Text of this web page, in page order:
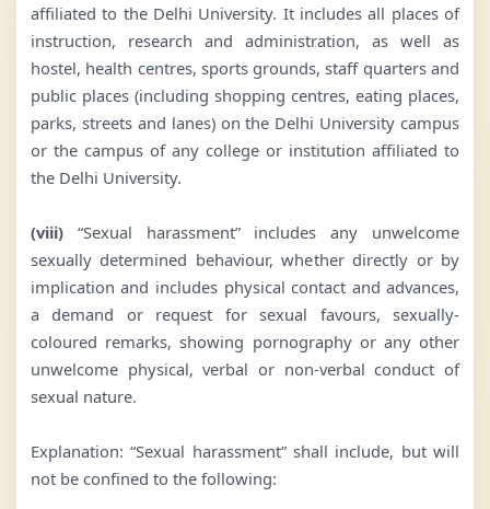
affiliated to the Delhi University. It includes all places of
instruction, research and administration, as well as
hostel, health centres, sports grounds, staff quarters and
public places (including shopping centres, eating places,
parks, streets and lanes) on the Delhi University campus
or the campus of any college or institution affiliated to
the Delhi University.
(viii)“Sexual harassment” includes any unwelcome
sexually determined behaviour, whether directly or by
implication and includes physical contact and advances,
a demand or request for sexual favours, sexually-
coloured remarks, showing pornography or any other
unwelcome physical, verbal or non-verbal conduct of
sexual nature.
Explanation: “Sexual harassment” shall include, but will
not be confined to the following: